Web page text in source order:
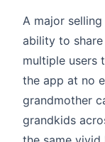
A major
ability to
multiple users
the app at no
grandmother
grandkids